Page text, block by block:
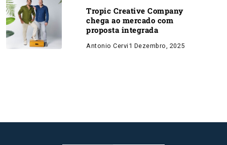
Tropic Creative Company
chega ao mercado com
proposta integrada
Antonio Cervi 1 Dezembro, 2025